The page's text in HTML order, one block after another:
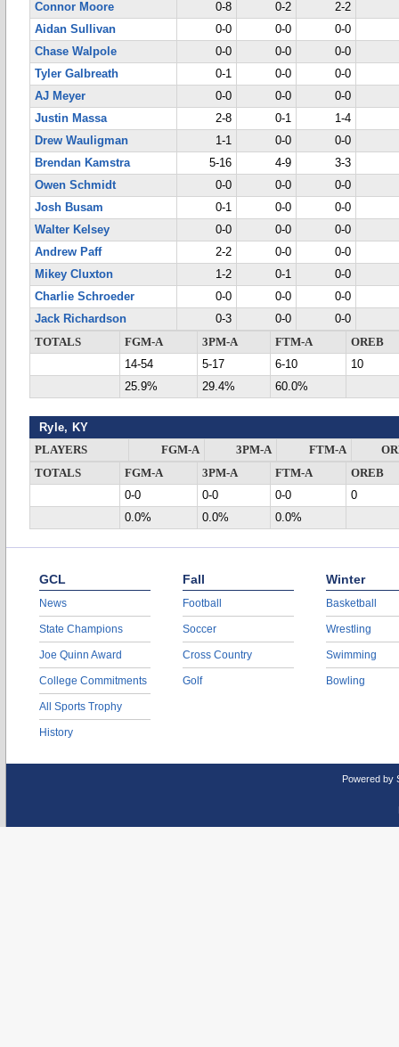
Connor Moore
0-8 0-2
2-2
Aidan Sullivan
0-0 0-0
0-0
Chase Walpole
0-0 0-0
0-0
Tyler Galbreath
0-1 0-0
0-0
AJ Meyer
0-0 0-0
0-0
Justin Massa
2-8 0-1
1-4
Drew Wauligman
1-1 0-0
0-0
Brendan Kamstra
5-16 4-9
3-3
Owen Schmidt
0-0 0-0
0-0
Josh Busam
0-1 0-0
0-0
Walter Kelsey
0-0 0-0
0-0
Andrew Paff
2-2 0-0
0-0
Mikey Cluxton
1-2 0-1
0-0
Charlie Schroeder
0-0 0-0
0-0
Jack Richardson
0-3 0-0
0-0
TOTALS
FGM-A 3PM-A FTM-A
OREB
14-54
5-17 6-10
10
25.9%
29.4% 60.0%
Ryle, KY
PLAYERS FGM-A 3PM-A FTM-A
TOTALS
FGM-A 3PM-A FTM-A
OREB
0-0
0-0 0-0
0
0.0%
0.0% 0.0%
GCL
News
State Champions
Joe Quinn Award
College Commitments
All Sports Trophy
History
Fall
Football
Soccer
Cross Country
Golf
Winter
Basketball
Wrestling
Swimming
Bowling
Powered by